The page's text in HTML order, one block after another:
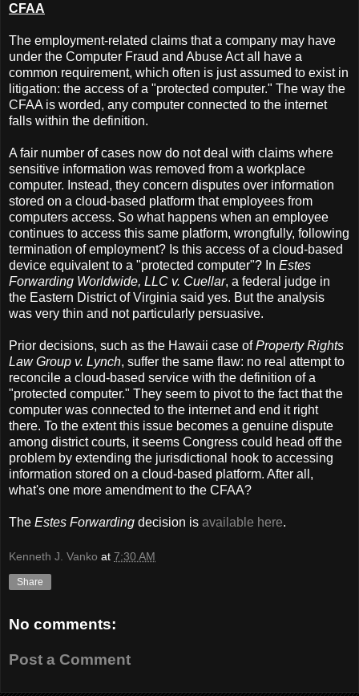
CFAA
The employment-related claims that a company may have
under the Computer Fraud and Abuse Act all have a
common requirement, which often is just assumed to exist in
litigation: the access of a "protected computer." The way the
CFAA is worded, any computer connected to the internet
falls within the definition.
A fair number of cases now do not deal with claims where
sensitive information was removed from a workplace
computer. Instead, they concern disputes over information
stored on a cloud-based platform that employees from
computers access. So what happens when an employee
continues to access this same platform, wrongfully, following
termination of employment? Is this access of a cloud-based
device equivalent to a "protected computer"? In Estes
Forwarding Worldwide, LLC v. Cuellar, a federal judge in
the Eastern District of Virginia said yes. But the analysis
was very thin and not particularly persuasive.
Prior decisions, such as the Hawaii case ofProperty Rights
Law Group v. Lynch, suffer the same flaw: no real attempt to
reconcile a cloud-based service with the definition of a
"protected computer." They seem to pivot to the fact that the
computer was connected to the internet and end it right
there. To the extent this issue becomes a genuine dispute
among district courts, it seems Congress could head off the
problem by extending the jurisdictional hook to accessing
information stored on a cloud-based platform. After all,
what's one more amendment to the CFAA?
The Estes Forwarding decision is available here.
Kenneth J. Vanko at 7:30 AM
Share
No comments:
Post a Comment